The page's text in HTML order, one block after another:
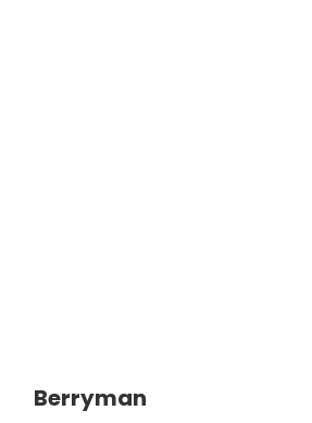
Berryman